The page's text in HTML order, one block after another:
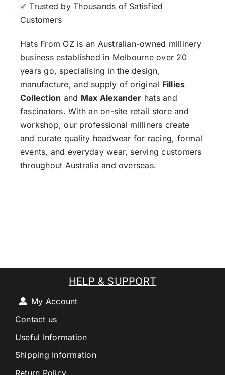
✔ Trusted by Thousands of Satisfied
Customers
Hats From OZis an Australian-owned millinery
business established in Melbourne over 20
years go, specialising in the design,
manufacture, and supply of original Fillies
Collection and Max Alexander hats and
fascinators. With an on-site retail store and
workshop, our professional milliners create
and curate quality headwear for racing, formal
events, and everyday wear, serving customers
throughout Australia and overseas.
HELP & SUPPORT
My Account
Contact us
Useful Information
Shipping Information
Return Policy